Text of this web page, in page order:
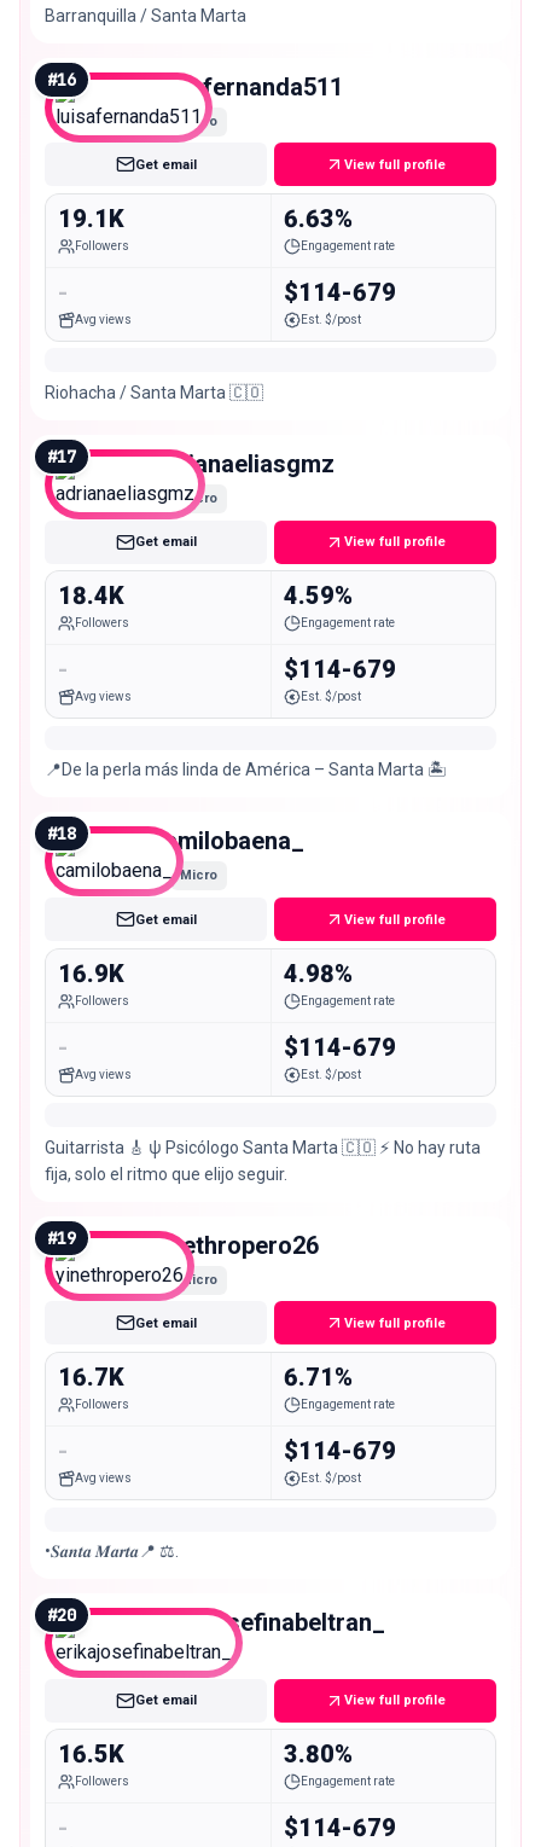
Barranquilla / Santa Marta
#16 luisafernanda511
Micro
Get email View full profile
19.1K
Followers
6.63%
Engagement rate
-
Avg views
$114-679
Est. $/post
Riohacha / Santa Marta 🇨🇴
#17 adrianaeliasgmz
Micro
Get email View full profile
18.4K
Followers
4.59%
Engagement rate
-
Avg views
$114-679
Est. $/post
📍De la perla más linda de América – Santa Marta 🏝
#18 camilobaena_
Micro
Get email View full profile
16.9K
Followers
4.98%
Engagement rate
-
Avg views
$114-679
Est. $/post
Guitarrista 🎸 ψ Psicólogo Santa Marta 🇨🇴 ⚡ No hay ruta
fija, solo el ritmo que elijo seguir.
#19 yinethropero26
Micro
Get email View full profile
16.7K
Followers
6.71%
Engagement rate
-
Avg views
$114-679
Est. $/post
•𝑺𝒂𝒏𝒕𝒂 𝑴𝒂𝒓𝒕𝒂📍 ⚖️.
#20 erikajosefinabeltran_
Micro
Get email View full profile
16.5K
Followers
3.80%
Engagement rate
- $114-679